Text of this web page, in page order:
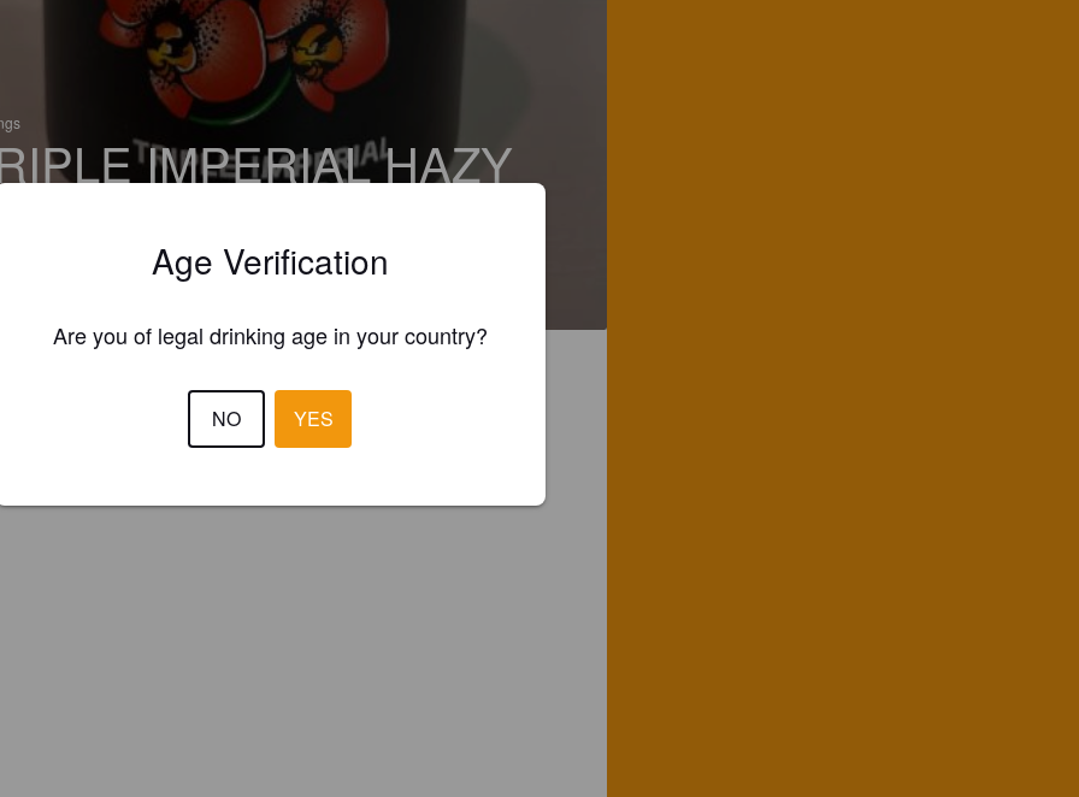
IMPERIAL HAZY
New England DIPA / Hazy Imperial IPA
Brewing Co. (New Zealand)
Age Verification
Are you of legal drinking age in your country?
NO YES